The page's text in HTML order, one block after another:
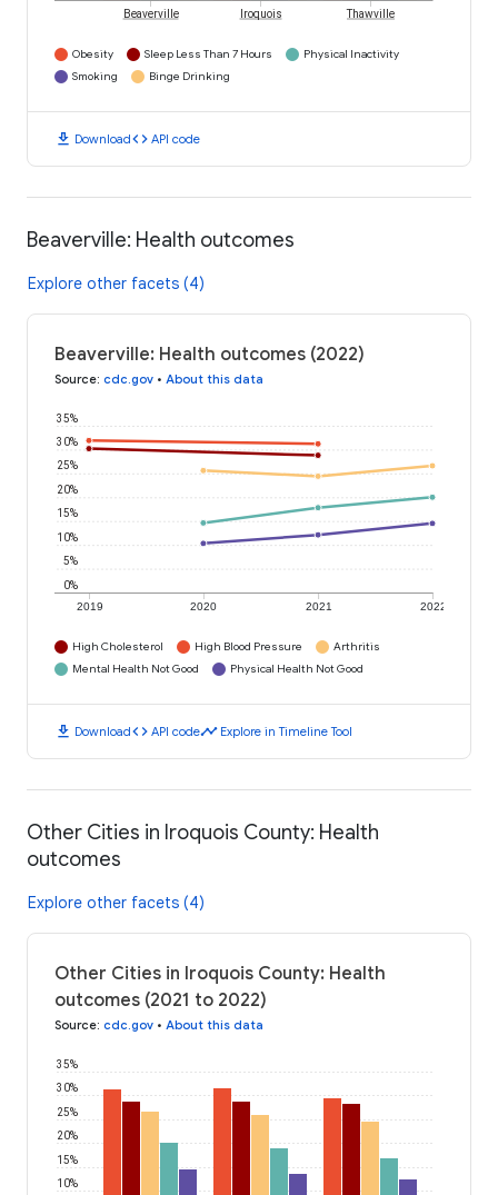
Beaverville Iroquois Thawville
Obesity Sleep Less Than 7 Hours
Physical Inactivity
Smoking
Binge Drinking
download Downloadcode API code
Beaverville: Health outcomes
Explore other facets (4)
Beaverville: Health outcomes (2022)
Source: cdc.gov • About this data
2019 2020 2021 2022
0%
5%
10%
15%
20%
25%
30%
35%
High Cholesterol High Blood Pressure
Arthritis
Mental Health Not Good
Physical Health Not Good
download Downloadcode API codetimeline Explore in Timeline Tool
Other Cities in Iroquois County: Health
outcomes
Explore other facets (4)
Other Cities in Iroquois County: Health
outcomes (2021 to 2022)
Source: cdc.gov • About this data
10%
15%
20%
25%
30%
35%